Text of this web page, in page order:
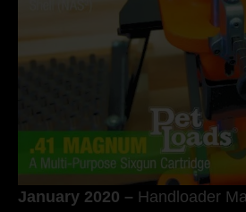
January 2020 – Handloader